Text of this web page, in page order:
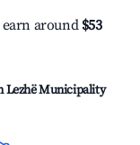
around $53
Lezhë Municipality